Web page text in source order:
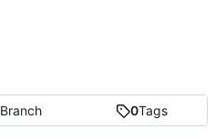
Branch 0Tags